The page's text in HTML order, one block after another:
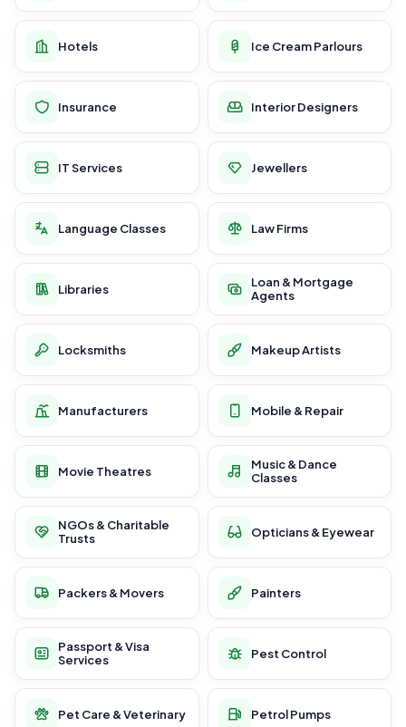
Hotels Ice Cream Parlours
Insurance Interior Designers
IT Services Jewellers
Language Classes Law Firms
Libraries
Loan & Mortgage
Agents
Locksmiths Makeup Artists
Manufacturers Mobile & Repair
Movie Theatres
Music & Dance
Classes
NGOs & Charitable
Trusts
Opticians & Eyewear
Packers & Movers Painters
Passport & Visa
Services
Pest Control
Pet Care & Veterinary Petrol Pumps